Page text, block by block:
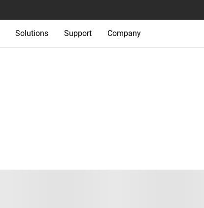
Solutions Support Company